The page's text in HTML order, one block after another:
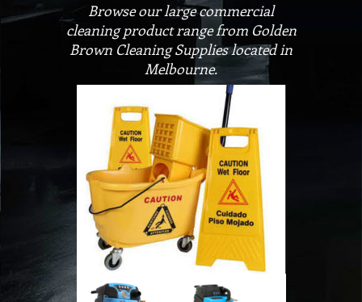
Browse our large commercial
cleaning product range from Golden
Brown Cleaning Supplies located in
Melbourne.